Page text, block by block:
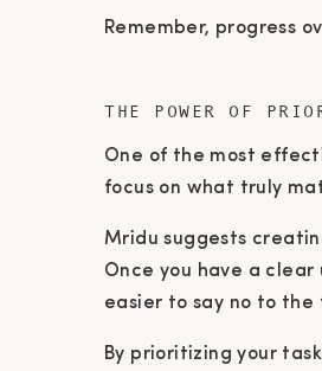
Remember, progress
THE POWER OF
One of the most
focus on what truly
Mridu suggests
Once you have a
easier to say no to the
By prioritizing your